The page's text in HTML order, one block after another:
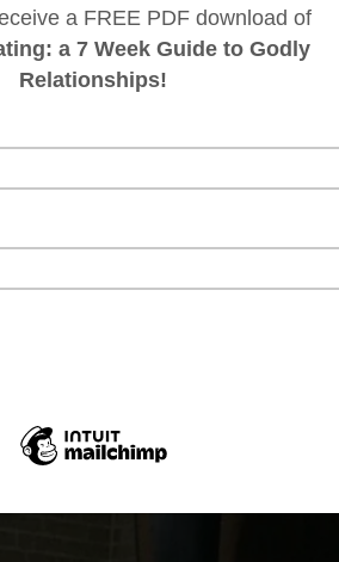
so great, and then my doctor actually
tried, it is the most full of vitamins